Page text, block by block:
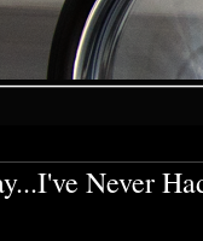
Never